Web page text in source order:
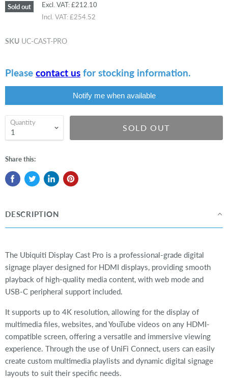
Sold out Excl. VAT:£212.10
Incl. VAT:£254.52
SKU UC-CAST-PRO
Please contact us for stocking information.
Notify me when available
Quantity
SOLD OUT
Share this:
DESCRIPTION
The Ubiquiti Display Cast Pro is a professional-grade digital
signage player designed for HDMI displays, providing smooth
playback of high-quality media content, with web mode and
USB-C peripheral support included.
It supports up to 4K resolution, allowing for the display of
multimedia files, websites, and YouTube videos on any HDMI-
compatible screen, offering a versatile and immersive viewing
experience. Through the use of UniFi Connect, users can easily
create custom multimedia playlists and dynamic digital signage
layouts to suit their specific needs.